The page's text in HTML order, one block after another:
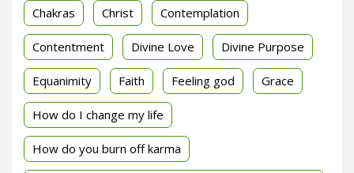
Chakras Christ Contemplation
Contentment Divine Love Divine Purpose
Equanimity Faith Feeling god Grace
How do I change my life
How do you burn off karma